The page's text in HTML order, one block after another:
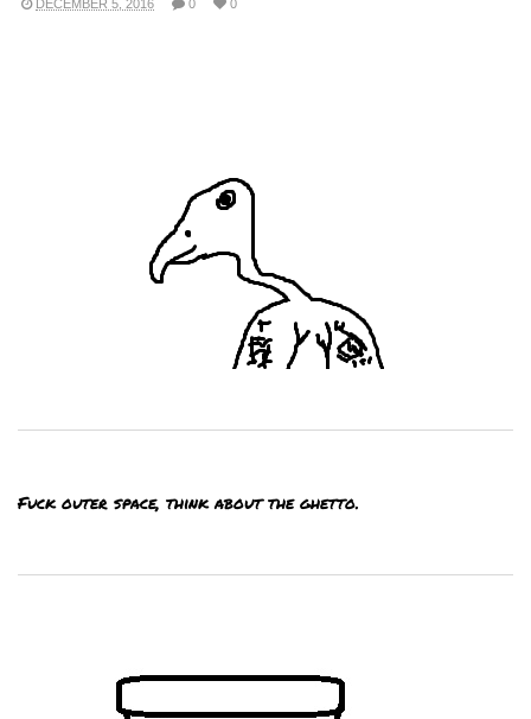
DECEMBER 5, 2016 0 0
Fuck outer space, think about the ghetto.